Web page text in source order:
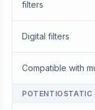
filters
Digital filters
Compatible with
POTENTIOSTATIC